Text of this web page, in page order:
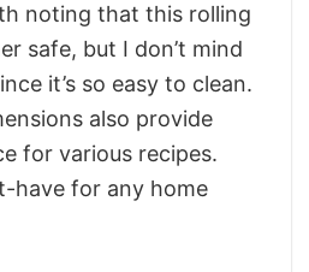
noting that this rolling
safe, but I don’t mind
it’s so easy to clean.
also provide
for various recipes.
have for any home